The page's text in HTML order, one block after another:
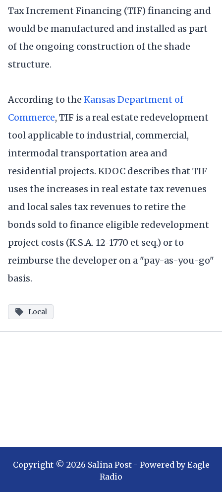
Tax Increment Financing (TIF) financing and
would be manufactured and installed as part
of the ongoing construction of the shade
structure.
According to the Kansas Department of
Commerce, TIF is a real estate redevelopment
tool applicable to industrial, commercial,
intermodal transportation area and
residential projects. KDOC describes that TIF
uses the increases in real estate tax revenues
and local sales tax revenues to retire the
bonds sold to finance eligible redevelopment
project costs (K.S.A. 12-1770 et seq.) or to
reimburse the developer on a "pay-as-you-go"
basis.
Local
Copyright © 2026 Salina Post- Powered by Eagle
Radio